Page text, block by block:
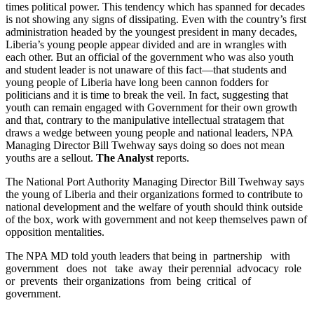
times political power. This tendency which has spanned for decades
is not showing any signs of dissipating. Even with the country’s first
administration headed by the youngest president in many decades,
Liberia’s young people appear divided and are in wrangles with
each other. But an official of the government who was also youth
and student leader is not unaware of this fact—that students and
young people of Liberia have long been cannon fodders for
politicians and it is time to break the veil. In fact, suggesting that
youth can remain engaged with Government for their own growth
and that, contrary to the manipulative intellectual stratagem that
draws a wedge between young people and national leaders, NPA
Managing Director Bill Twehway says doing so does not mean
youths are a sellout. The Analyst reports.
The National Port Authority Managing Director Bill Twehway says
the young of Liberia and their organizations formed to contribute to
national development and the welfare of youth should think outside
of the box, work with government and not keep themselves pawn of
opposition mentalities.
The NPA MD told youth leaders that being in partnership with
government does not take away their perennial advocacy role
or prevents their organizations from being critical of
government.